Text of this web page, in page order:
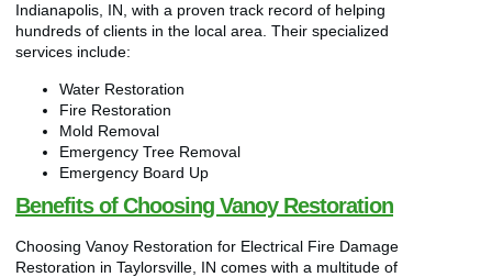
Indianapolis, IN, with a proven track record of helping
hundreds of clients in the local area. Their specialized
services include:
Water Restoration
Fire Restoration
Mold Removal
Emergency Tree Removal
Emergency Board Up
Benefits of Choosing Vanoy Restoration
Choosing Vanoy Restoration for Electrical Fire Damage
Restoration in Taylorsville, IN comes with a multitude of